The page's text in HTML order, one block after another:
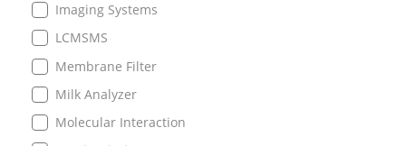
Imaging Systems
LCMSMS
Membrane Filter
Milk Analyzer
Molecular Interaction